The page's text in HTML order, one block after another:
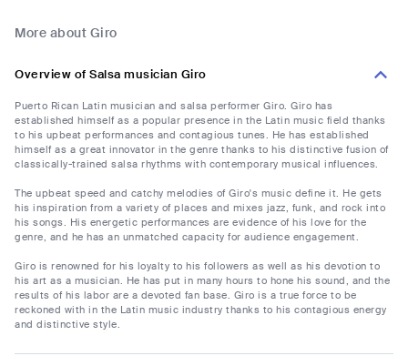
More about Giro
Overview of Salsa musician Giro
Puerto Rican Latin musician and salsa performer Giro. Giro has
established himself as a popular presence in the Latin music field thanks
to his upbeat performances and contagious tunes. He has established
himself as a great innovator in the genre thanks to his distinctive fusion of
classically-trained salsa rhythms with contemporary musical influences.
The upbeat speed and catchy melodies of Giro's music define it. He gets
his inspiration from a variety of places and mixes jazz, funk, and rock into
his songs. His energetic performances are evidence of his love for the
genre, and he has an unmatched capacity for audience engagement.
Giro is renowned for his loyalty to his followers as well as his devotion to
his art as a musician. He has put in many hours to hone his sound, and the
results of his labor are a devoted fan base. Giro is a true force to be
reckoned with in the Latin music industry thanks to his contagious energy
and distinctive style.